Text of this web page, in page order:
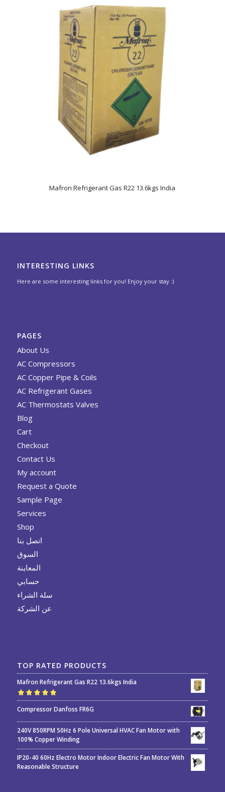
Mafron Refrigerant Gas R22 13.6kgs India
INTERESTING LINKS
Here are some interesting links for you! Enjoy your stay :)
PAGES
About Us
AC Compressors
AC Copper Pipe & Coils
AC Refrigerant Gases
AC Thermostats Valves
Blog
Cart
Checkout
Contact Us
My account
Request a Quote
Sample Page
Services
Shop
اتصل بنا
السوق
المعاينة
حسابي
سلة الشراء
عن الشركة
TOP RATED PRODUCTS
Mafron Refrigerant Gas R22 13.6kgs India
Rated5.00out
of 5
Compressor Danfoss FR6G
240V 850RPM 50Hz 6 Pole Universal HVAC Fan Motor with
100% Copper Winding
IP20-40 60Hz Electro Motor Indoor Electric Fan Motor With
Reasonable Structure